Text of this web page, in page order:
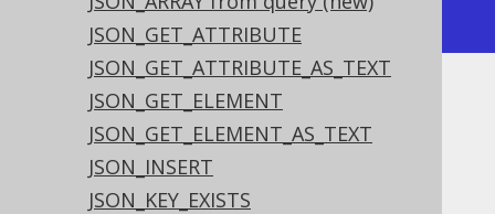
JSON_GET_ATTRIBUTE
JSON_GET_ATTRIBUTE_AS_TEXT
JSON_GET_ELEMENT
JSON_GET_ELEMENT_AS_TEXT
JSON_INSERT
JSON_KEY_EXISTS
+-----------+
Dialect support
This example using jOOQ: